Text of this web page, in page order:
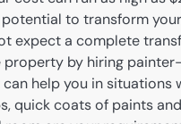
to transform
expect a complete
property by hiring
can help you in situations
quick coats of paints